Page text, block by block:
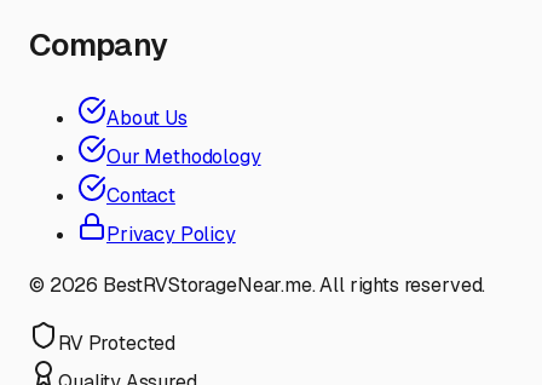
Company
About Us
Our Methodology
Contact
Privacy Policy
© 2026 BestRVStorageNear.me. All rights reserved.
RV Protected